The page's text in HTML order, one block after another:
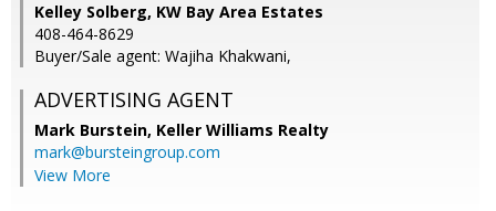
Kelley Solberg, KW Bay Area Estates
408-464-8629
Buyer/Sale agent: Wajiha Khakwani,
ADVERTISING AGENT
Mark Burstein, Keller Williams Realty
mark@bursteingroup.com
View More